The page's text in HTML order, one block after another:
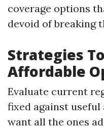
coverage options
devoid of breaking
Strategies
Affordable
Evaluate current
fixed against
want all the ones